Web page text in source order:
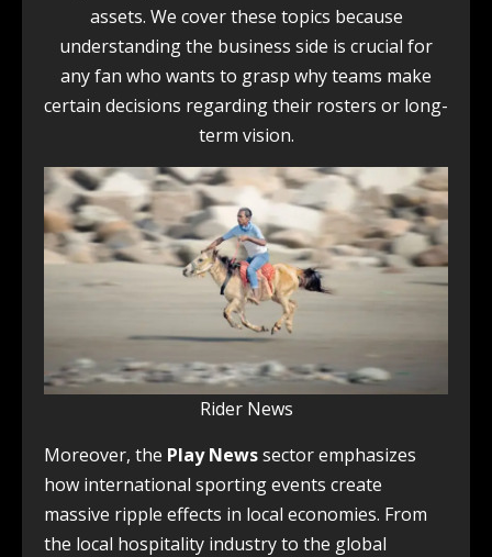
assets. We cover these topics because
understanding the business side is crucial for
any fan who wants to grasp why teams make
certain decisions regarding their rosters or long-
term vision.
Rider News
Moreover, the Play Newssector emphasizes
how international sporting events create
massive ripple effects in local economies. From
the local hospitality industry to the global